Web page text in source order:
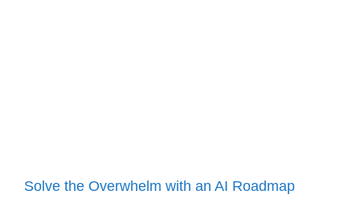
Solve the Overwhelm with an AI Roadmap